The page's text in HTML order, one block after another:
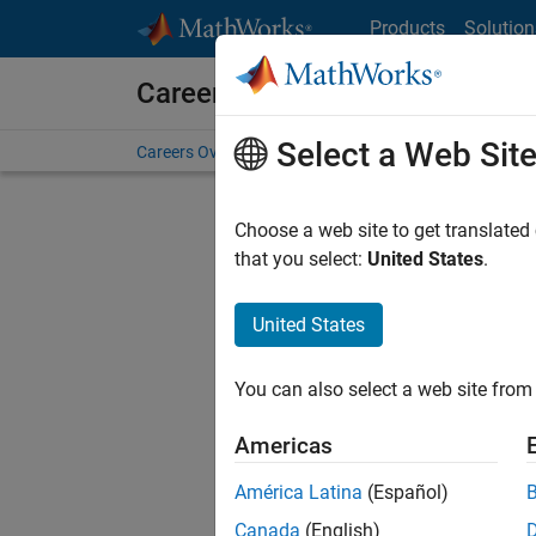
Products
Careers at MathWorks
Careers Overview Job Search Office Locations
Select a Web Site
Choose a web site to get
that you select: United States.
United States
You can also select a web site
Americas
América Latina (Español)
Canada (English)